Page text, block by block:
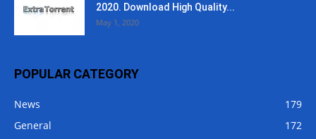
2020. Download High Quality...
May 1, 2020
POPULAR CATEGORY
News
179
General
172